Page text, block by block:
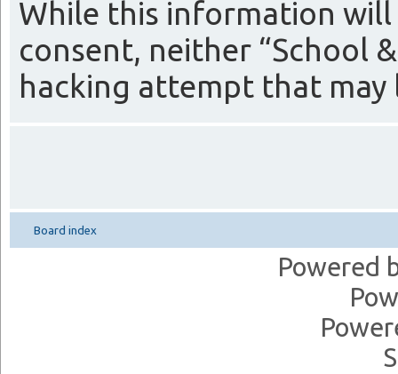
While this information
consent, neither “School
hacking attempt that
Board index
Powered